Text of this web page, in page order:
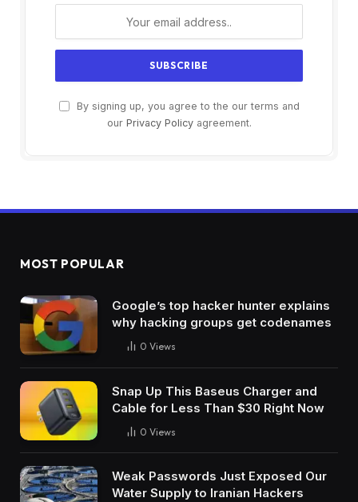
By signing up, you agree to the our terms and
our Privacy Policyagreement.
MOST POPULAR
Google’s top hacker hunter explains
why hacking groups get codenames
0 Views
Snap Up This Baseus Charger and
Cable for Less Than $30 Right Now
0 Views
Weak Passwords Just Exposed Our
Water Supply to Iranian Hackers